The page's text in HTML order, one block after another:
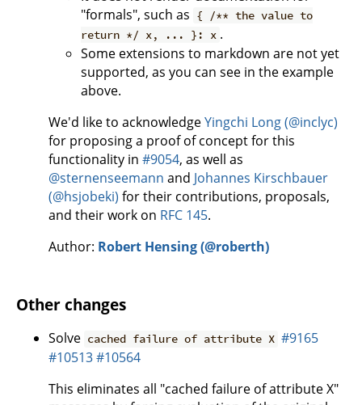
"formals", such as { /** the value to
return */ x, ... }: x .
Some extensions to markdown are not yet
supported, as you can see in the example
above.
We'd like to acknowledgeYingchi Long (@inclyc)
for proposing a proof of concept for this
functionality in #9054, as well as
@sternenseemann and Johannes Kirschbauer
(@hsjobeki) for their contributions, proposals,
and their work on RFC 145.
Author: Robert Hensing (@roberth)
Other changes
Solve cached failure of attribute X #9165
#10513#10564
This eliminates all "cached failure of attribute X"